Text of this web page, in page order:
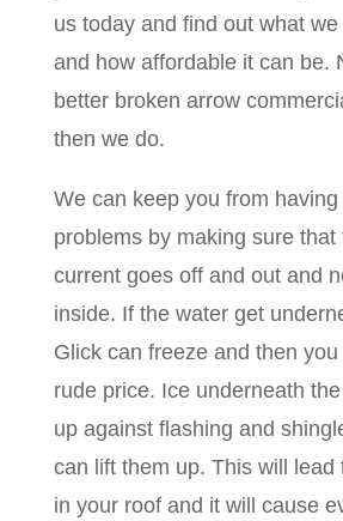
us today and find out what
and how affordable it can be.
better broken arrow
then we do.
We can keep you from
problems by making sure that
current goes off and out and
inside. If the water get
Glick can freeze and then
rude price. Ice underneath
up against flashing and
can lift them up. This will lead
in your roof and it will cause